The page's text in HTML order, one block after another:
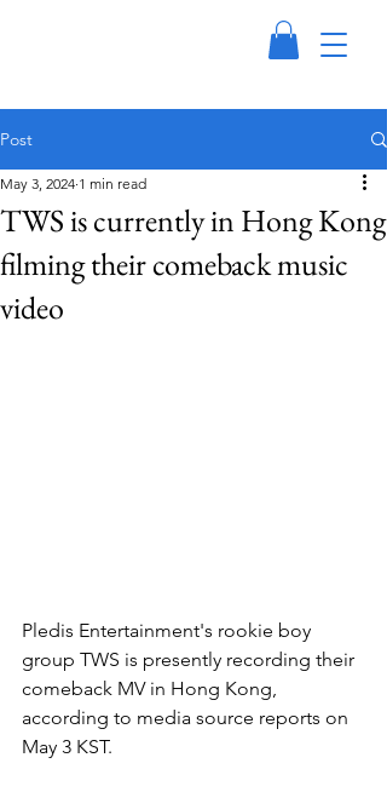
Post
TWS is currently in Hong Kong
filming their comeback music
video
May 3, 2024 1 min read
Pledis Entertainment's rookie boy
group TWS is presently recording their
comeback MV in Hong Kong,
according to media source reports on
May 3 KST.